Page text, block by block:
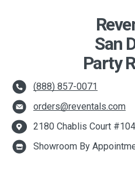
San
Party
(888) 857-0071
orders@reventals.com
2180 Chablis Court
Showroom By